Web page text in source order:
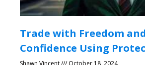
Trade with Freedom and
Confidence Using
Shawn Vincent October 18, 2024